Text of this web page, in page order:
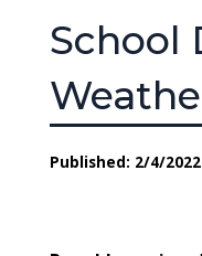
School
Published: 2/4/2022